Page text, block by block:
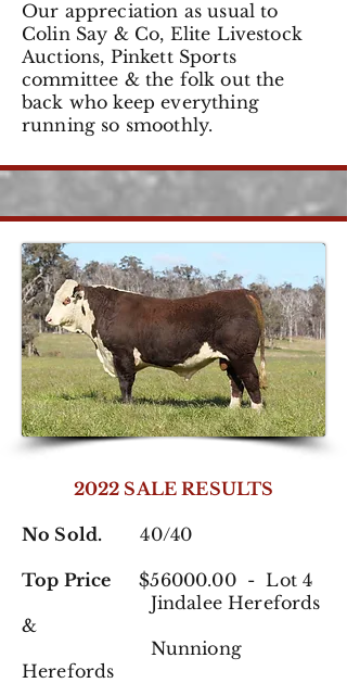
Our appreciation as usual to
Colin Say & Co, Elite Livestock
Auctions, Pinkett Sports
committee & the folk out the
back who keep everything
running so smoothly.
2022 SALE RESULTS
No Sold. 40/40
Top Price $56000.00 - Lot 4
JindaleeHerefords
&
Nunniong
Herefords